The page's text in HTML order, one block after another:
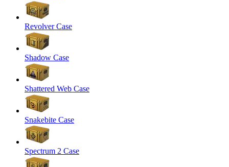
Revolver Case
Shadow Case
Shattered Web Case
Snakebite Case
Spectrum 2 Case